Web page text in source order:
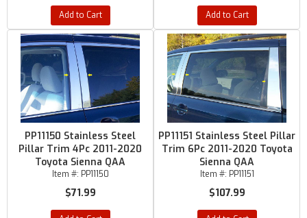
Add to Cart Add to Cart
PP11150 Stainless Steel
Pillar Trim 4Pc 2011-2020
Toyota Sienna QAA
Item #: PP11150
$71.99
PP11151 Stainless Steel Pillar
Trim 6Pc 2011-2020 Toyota
Sienna QAA
Item #: PP11151
$107.99